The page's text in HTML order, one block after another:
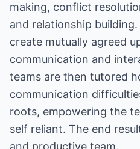
making, conflict
and relationship
create mutually agreed
communication and
teams are then tutored
communication
roots, empowering the
self reliant. The end
and productive team.